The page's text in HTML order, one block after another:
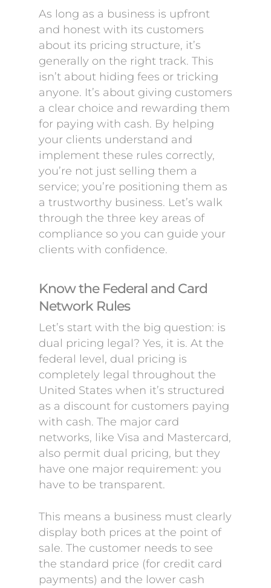
As long as a business is upfront
and honest with its customers
about its pricing structure, it’s
generally on the right track. This
isn’t about hiding fees or tricking
anyone. It’s about giving customers
a clear choice and rewarding them
for paying with cash. By helping
your clients understand and
implement these rules correctly,
you’re not just selling them a
service; you’re positioning them as
a trustworthy business. Let’s walk
through the three key areas of
compliance so you can guide your
clients with confidence.
Know the Federal and Card
Network Rules
Let’s start with the big question: is
dual pricing legal? Yes, it is. At the
federal level, dual pricing is
completely legal throughout the
United States when it’s structured
as a discount for customers paying
with cash. The major card
networks, like Visa and Mastercard,
also permit dual pricing, but they
have one major requirement: you
have to be transparent.
This means a business must clearly
display both prices at the point of
sale. The customer needs to see
the standard price (for credit card
payments) and the lower cash